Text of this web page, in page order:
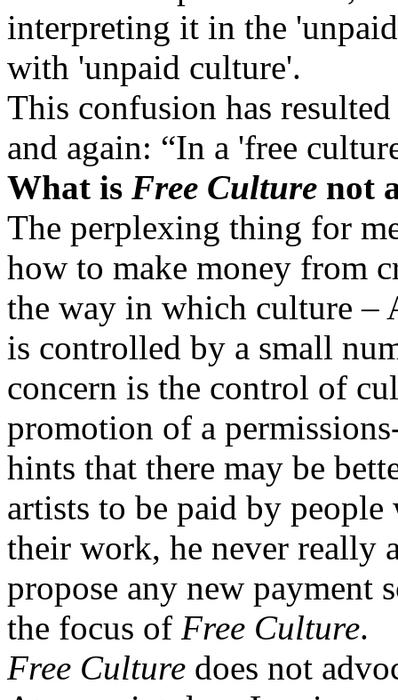
interpreting it in the
with 'unpaid culture'.
This confusion has
and again: “In a 'free
What is Free Culture not
The perplexing thing for
how to make money from
the way in which culture –
is controlled by a small
concern is the control of
promotion of a
hints that there may be
artists to be paid by
their work, he never really
propose any new payment
the focus of Free Culture.
Free Culture does not